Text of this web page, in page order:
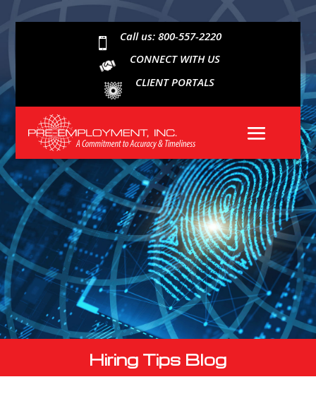

Call us: 800-557-2220
CONNECT WITH US
CLIENT PORTALS
Hiring Tips Blog